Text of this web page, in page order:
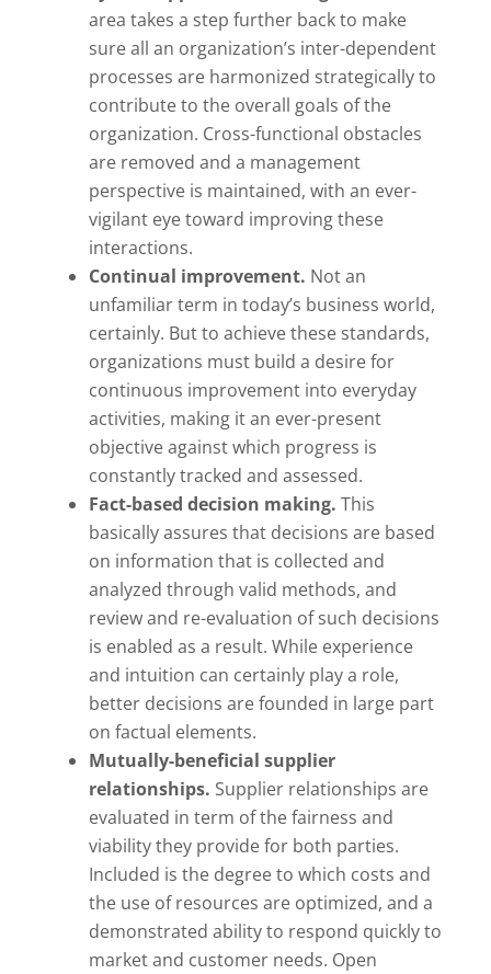
area takes a step further back to make
sure all an organization’s inter-dependent
processes are harmonized strategically to
contribute to the overall goals of the
organization. Cross-functional obstacles
are removed and a management
perspective is maintained, with an ever-
vigilant eye toward improving these
interactions.
Continual improvement. Not an
unfamiliar term in today’s business world,
certainly. But to achieve these standards,
organizations must build a desire for
continuous improvement into everyday
activities, making it an ever-present
objective against which progress is
constantly tracked and assessed.
Fact-based decision making. This
basically assures that decisions are based
on information that is collected and
analyzed through valid methods, and
review and re-evaluation of such decisions
is enabled as a result. While experience
and intuition can certainly play a role,
better decisions are founded in large part
on factual elements.
Mutually-beneficial supplier
relationships. Supplier relationships are
evaluated in term of the fairness and
viability they provide for both parties.
Included is the degree to which costs and
the use of resources are optimized, and a
demonstrated ability to respond quickly to
market and customer needs. Open